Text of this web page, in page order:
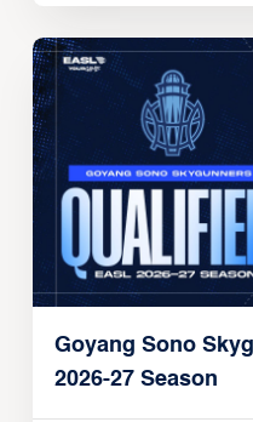
Goyang Sono
2026-27 Season